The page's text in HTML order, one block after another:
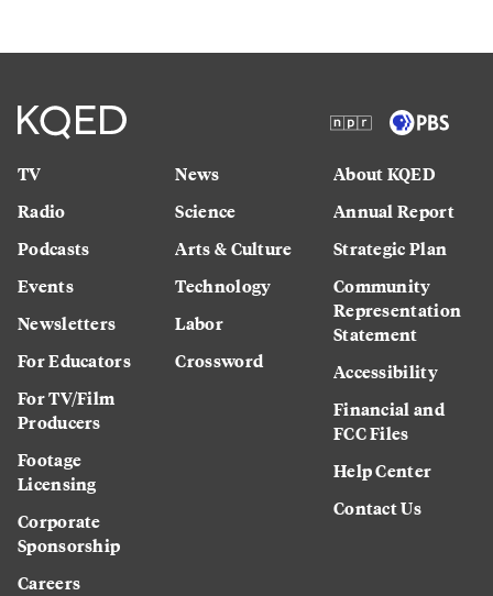
TV
Radio
Podcasts
Events
Newsletters
For Educators
For TV/Film
Producers
Footage
Licensing
Corporate
Sponsorship
Careers
News
Science
Arts & Culture
Technology
Labor
Crossword
About KQED
Annual Report
Strategic Plan
Community
Representation
Statement
Accessibility
Financial and
FCC Files
Help Center
Contact Us